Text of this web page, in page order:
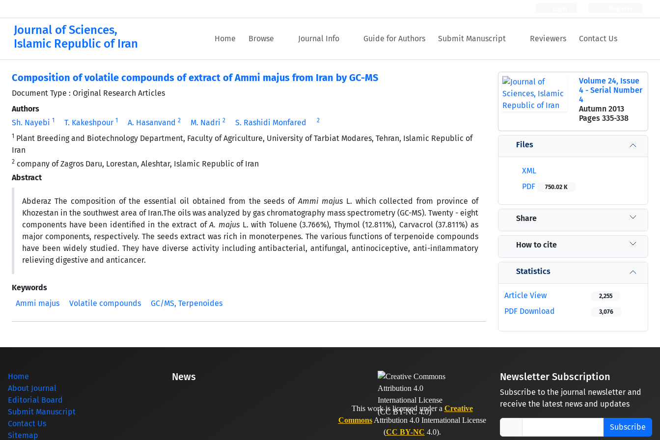
Journal of Sciences,
Islamic Republic of Iran
Home Browse Journal Info Guide for Authors Submit Manuscript Reviewers Contact Us
Composition of volatile compounds of extract of Ammi majus from Iran by GC-MS
Document Type : Original Research Articles
Authors
Sh. Nayebi 1 T. Kakeshpour 1 A. Hasanvand 2 M. Nadri 2 S. Rashidi Monfared 2
1 Plant Breeding and Biotechnology Department, Faculty of Agriculture, University of Tarbiat Modares, Tehran, Islamic Republic of
Iran
2 company of Zagros Daru, Lorestan, Aleshtar, Islamic Republic of Iran
Abstract
Abderaz The composition of the essential oil obtained from the seeds ofAmmi majusL. which collected from province of
Khozestan in the southwest area of Iran.The oils was analyzed by gas chromatography mass spectrometry (GC-MS). Twenty - eight
components have been identified in the extract ofA. majus L. with Toluene (3.766%), Thymol (12.811%), Carvacrol (37.811%) as
major components, respectively. The seeds extract was rich in monoterpenes. The various functions of terpenoide compounds
have been widely studied. They have diverse activity including antibacterial, antifungal, antinociceptive, anti-inﬂammatory
relieving digestive and anticancer.
Keywords
Ammi majus
Volatile compounds GC/MS, Terpenoides
Volume 24, Issue
4 - Serial Number
4
Autumn 2013
Pages 335-338
Files
XML
PDF
750.02 K
Share
How to cite
Statistics
Article View 2,255
PDF Download 3,076
Home
About Journal
Editorial Board
Submit Manuscript
Contact Us
Sitemap
News
This work is licensed under a Creative
CommonsAttribution 4.0 International License
(CC BY-NC 4.0).
Newsletter Subscription
Subscribe to the journal newsletter and
receive the latest news and updates
Subscribe